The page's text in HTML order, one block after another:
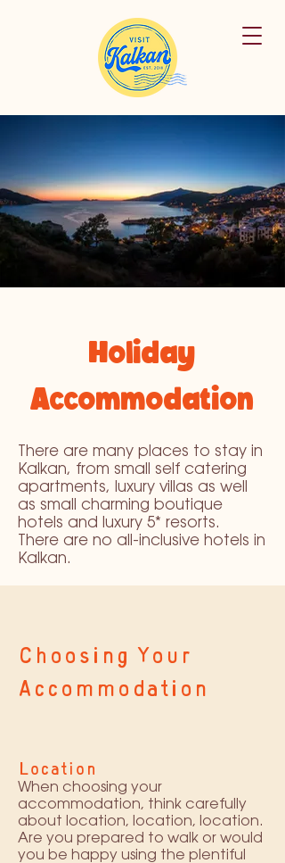
Holiday
Accommodation
There are many places to stay in
Kalkan, from small self catering
apartments, luxury villas as well
as small charming boutique
hotels and luxury 5* resorts.
There are no all-inclusive hotels in
Kalkan.
Choosing Your
Accommodation
Location
When choosing your
accommodation, think carefully
about location, location, location.
Are you prepared to walk or would
you be happy using the plentiful